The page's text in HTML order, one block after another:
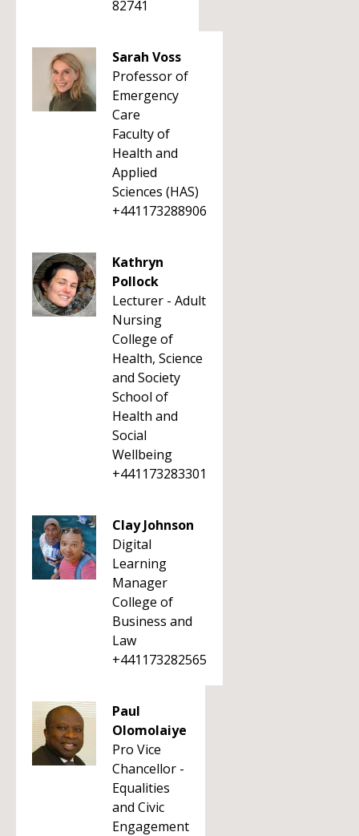
82741
Sarah Voss
Professor of
Emergency
Care
Faculty of
Health and
Applied
Sciences (HAS)
+441173288906
Kathryn
Pollock
Lecturer - Adult
Nursing
College of
Health, Science
and Society
School of
Health and
Social
Wellbeing
+441173283301
Clay Johnson
Digital
Learning
Manager
College of
Business and
Law
+441173282565
Paul
Olomolaiye
Pro Vice
Chancellor -
Equalities
and Civic
Engagement